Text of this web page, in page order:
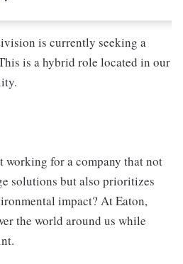
is currently seeking a
is a hybrid role located in our
working for a company that not
solutions but also prioritizes
impact? At Eaton,
the world around us while